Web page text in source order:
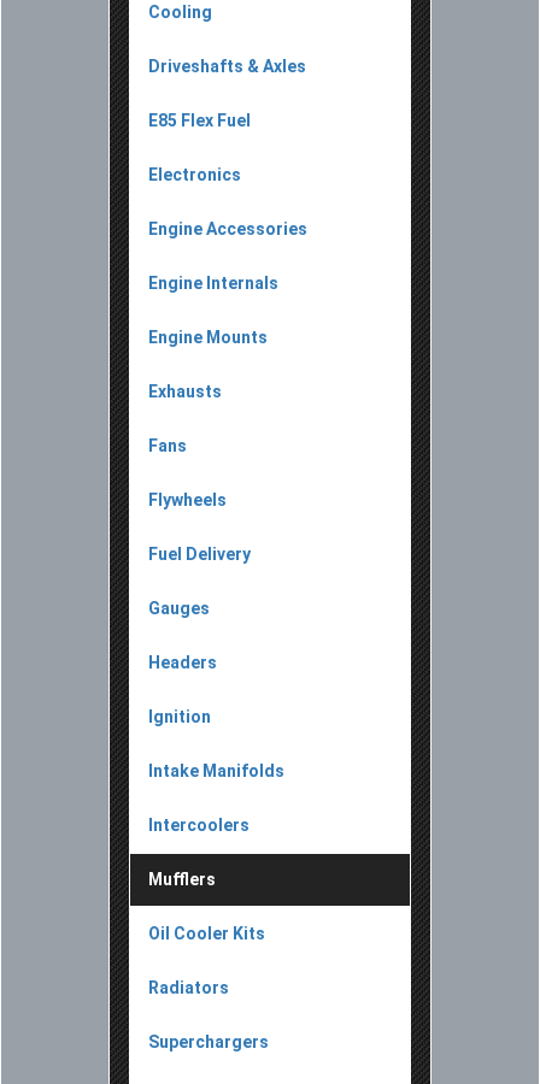
Cooling
Driveshafts & Axles
E85 Flex Fuel
Electronics
Engine Accessories
Engine Internals
Engine Mounts
Exhausts
Fans
Flywheels
Fuel Delivery
Gauges
Headers
Ignition
Intake Manifolds
Intercoolers
Mufflers
Oil Cooler Kits
Radiators
Superchargers